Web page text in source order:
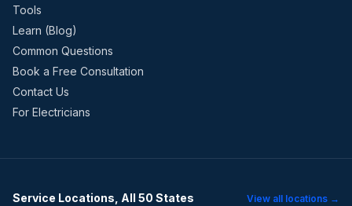
Tools
Learn (Blog)
Common Questions
Book a Free Consultation
Contact Us
For Electricians
Service Locations, All 50 States View all locations →